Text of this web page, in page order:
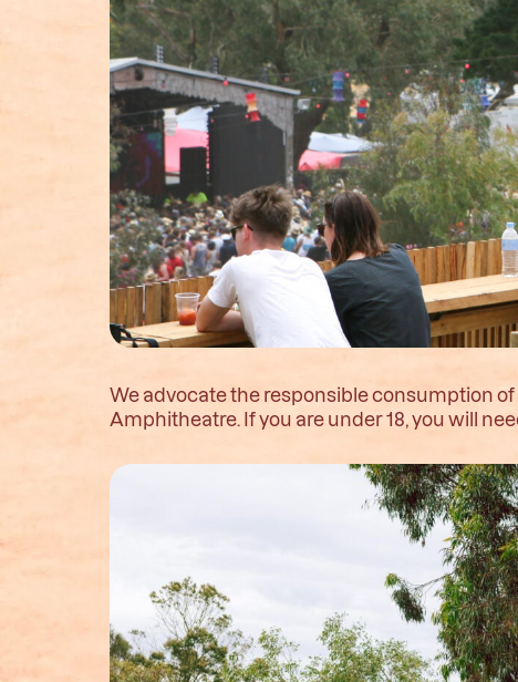
We advocate the responsible consumption
Amphitheatre. If you are under 18, you will